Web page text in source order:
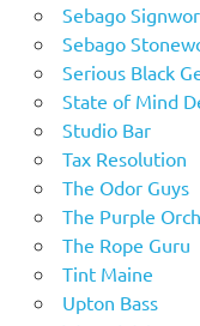
Sebago
Sebago
Serious Black
State of Mind
Studio Bar
Tax Resolution
The Odor Guys
The Purple
The Rope Guru
Tint Maine
Upton Bass